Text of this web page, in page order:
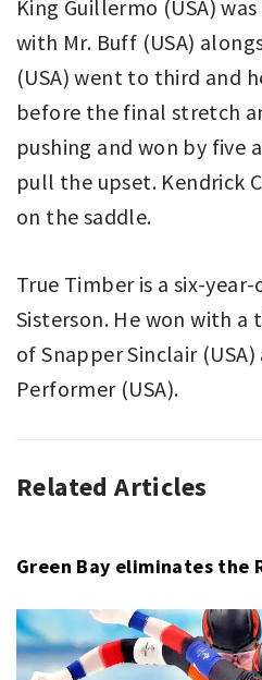
King Guillermo (USA)
with Mr. Buff (USA)
(USA) went to third and
before the final stretch
pushing and won by five
pull the upset. Kendrick
on the saddle.
True Timber is a six-
Sisterson. He won with a
of Snapper Sinclair
Performer (USA).
HORSE
CIGAR
RACING,
TIMBER
Related Articles
Green Bay eliminates the